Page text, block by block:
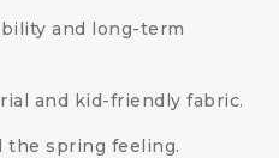
and long-term
and kid-friendly fabric.
the spring feeling.